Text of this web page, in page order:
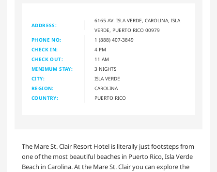
ADDRESS:
6165 AV. ISLA VERDE, CAROLINA, ISLA
VERDE, PUERTO RICO 00979
PHONE NO:
1 (888) 407-3849
CHECK IN:
4 PM
CHECK OUT:
11 AM
MINIMUM STAY:
3 NIGHTS
CITY:
ISLA VERDE
REGION:
CAROLINA
COUNTRY:
PUERTO RICO
The Mare St. Clair Resort Hotel is literally just footsteps from
one of the most beautiful beaches in Puerto Rico, Isla Verde
Beach in Carolina. At the Mare St. Clair you can explore the